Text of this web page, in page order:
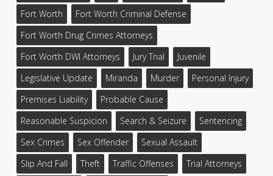
Fort Worth
Fort Worth Criminal Defense
Fort Worth Drug Crimes Attorneys
Fort Worth DWI Attorneys
Jury Trial
Juvenile
Legislative Update
Miranda Murder
Personal Injury
Premises Liability
Probable Cause
Reasonable Suspicion
Search & Seizure
Sentencing
Sex Crimes
Sex Offender
Sexual Assault
Slip And Fall
Theft Traffic Offenses
Trial Attorneys